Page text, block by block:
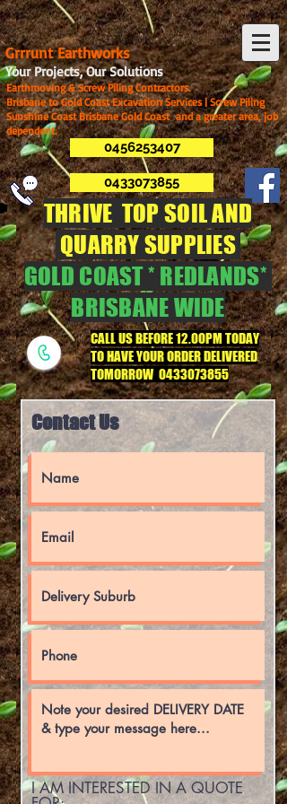
Grrrunt Earthworks
Your Projects, Our Solutions
Earthmoving & Screw Piling Contractors.
Brisbane to Gold Coast Excavation Services | Screw Piling
Sunshine Coast Brisbane Gold Coast and a greater area, job
dependent.
0456253407
0433073855
THRIVE TOP SOIL AND
QUARRY SUPPLIES
GOLD COAST * REDLANDS*
BRISBANE WIDE
CALL US BEFORE 12.00PM TODAY
TO HAVE YOUR ORDER DELIVERED
TOMORROW 0433073855
Contact Us
I AM INTERESTED IN A QUOTE